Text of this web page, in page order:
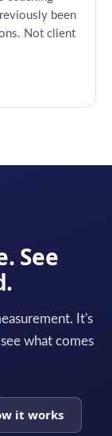
been
Not client
See
It's
what comes
it works